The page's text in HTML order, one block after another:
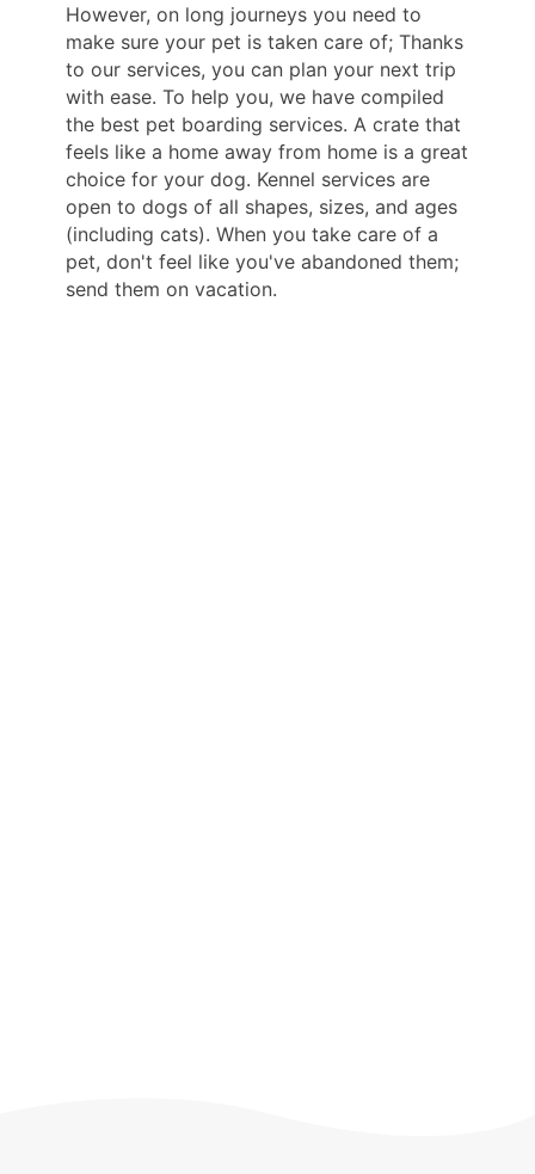
However, on long journeys you need to
make sure your pet is taken care of; Thanks
to our services, you can plan your next trip
with ease. To help you, we have compiled
the best pet boarding services. A crate that
feels like a home away from home is a great
choice for your dog. Kennel services are
open to dogs of all shapes, sizes, and ages
(including cats). When you take care of a
pet, don't feel like you've abandoned them;
send them on vacation.